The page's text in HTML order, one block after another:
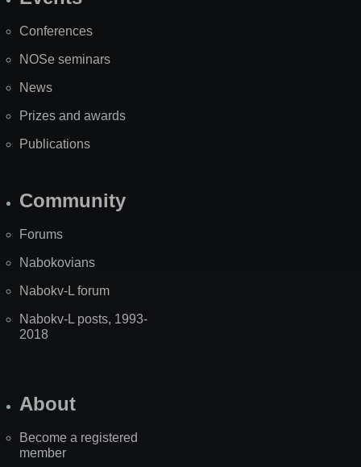
Site
Conferences
NOSe seminars
News
Prizes and awards
Publications
Community
Forums
Nabokovians
Nabokv-L forum
Nabokv-L posts, 1993-
2018
About
Become a registered
member